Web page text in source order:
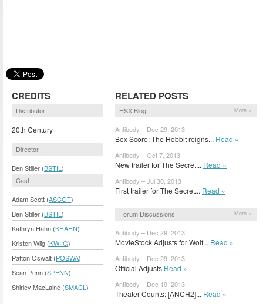
CREDITS
Distributor
20th Century
Director
Ben Stiller (BSTIL )
Cast
Adam Scott (ASCOT)
Ben Stiller (BSTIL )
Kathryn Hahn (KHAHN)
Kristen Wiig (KWIIG)
Patton Oswalt (POSWA)
Sean Penn (SPENN)
Shirley MacLaine (SMACL )
RELATED POSTS
HSX Blog More »
Antibody – Dec 29, 2013
Box Score: The Hobbit reigns... Read »
Antibody – Oct 7, 2013
New trailer for The Secret... Read »
Antibody – Jul 30, 2013
First trailer for The Secret... Read »
Forum Discussions More »
Antibody – Dec 29, 2013
MovieStock Adjusts for Wolf... Read »
Antibody – Dec 29, 2013
Official Adjusts Read »
Antibody – Dec 19, 2013
Theater Counts: [ANCH2]... Read »